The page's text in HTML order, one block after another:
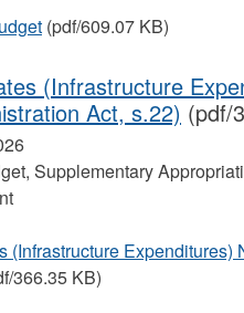
(pdf/609.07 KB)
(Infrastructure
Act, s.22) (pdf/
Supplementary
(Infrastructure Expenditures)
366.35 KB)